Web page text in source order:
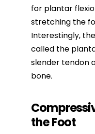
for plantar
stretching the
Interestingly,
called the
slender tendon
bone.
the Foot